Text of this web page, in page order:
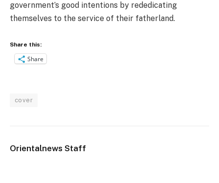
government’s good intentions by rededicating
themselves to the service of their fatherland.
Share this:
Share
cover
Orientalnews Staff